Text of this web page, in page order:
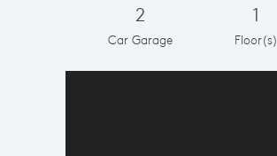
2
Car Garage
1
Floor(s)